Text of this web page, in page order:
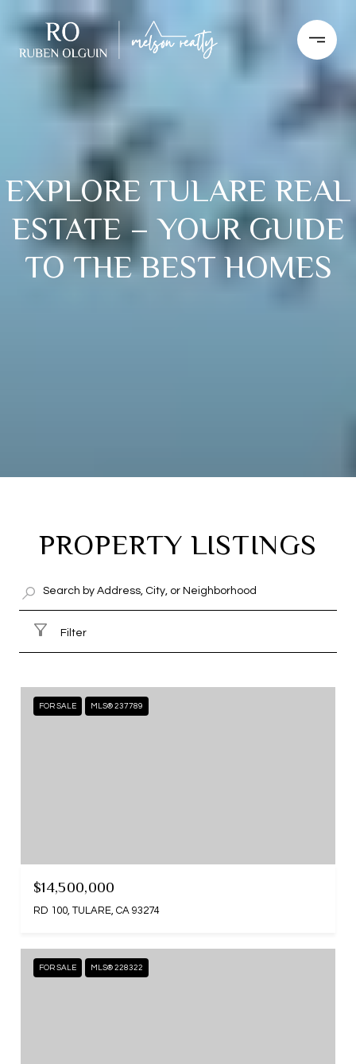
EXPLORE TULARE REAL
ESTATE – YOUR GUIDE
TO THE BEST HOMES
PROPERTY LISTINGS
Filter
FOR SALE MLS® 237789
$14,500,000
RD 100, TULARE, CA 93274
FOR SALE MLS® 228322